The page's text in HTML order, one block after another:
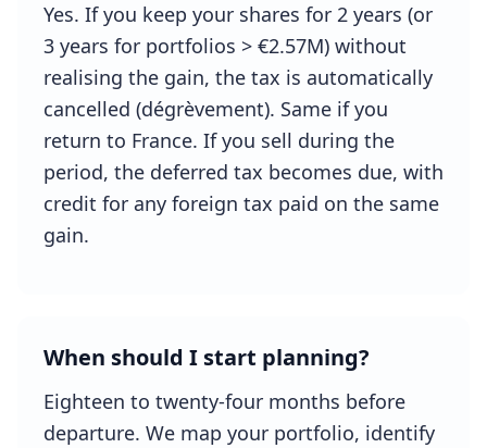
Yes. If you keep your shares for 2 years (or
3 years for portfolios > €2.57M) without
realising the gain, the tax is automatically
cancelled (dégrèvement). Same if you
return to France. If you sell during the
period, the deferred tax becomes due, with
credit for any foreign tax paid on the same
gain.
When should I start planning?
Eighteen to twenty-four months before
departure. We map your portfolio, identify